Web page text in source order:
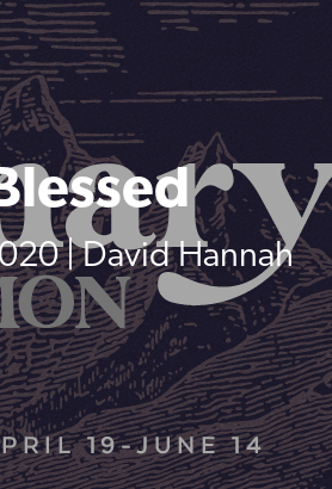
| David Hannah